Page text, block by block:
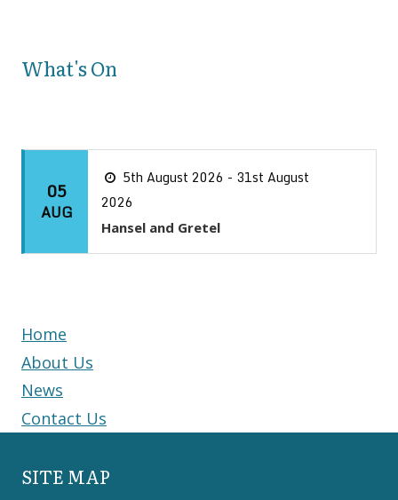
What's On
05
AUG
5th August 2026 - 31st August
2026
Hansel and Gretel
Home
About Us
News
Contact Us
SITE MAP